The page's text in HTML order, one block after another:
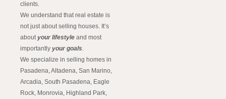
clients.
We understand that real estate is
not just about selling houses. It’s
aboutyour lifestyle and most
importantly your goals.
We specialize in selling homes in
Pasadena, Altadena, San Marino,
Arcadia, South Pasadena, Eagle
Rock, Monrovia, Highland Park,